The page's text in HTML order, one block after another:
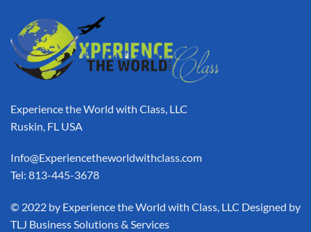
Experience the World with Class, LLC
Ruskin, FL USA
Info@Experiencetheworldwithclass.com
Tel: 813-445-3678
​© 2022 by Experience the World with Class, LLC Designed by
TLJ Business Solutions & Services